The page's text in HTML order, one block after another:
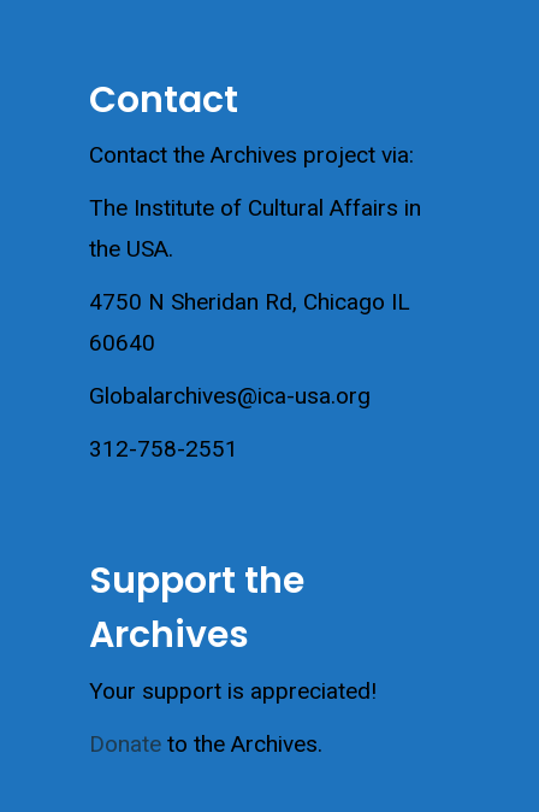
Contact
Contact the Archives project via:
The Institute of Cultural Affairs in
the USA.
4750 N Sheridan Rd, Chicago IL
60640
Globalarchives@ica-usa.org
312-758-2551
Support the
Archives
Your support is appreciated!
Donate to the Archives.